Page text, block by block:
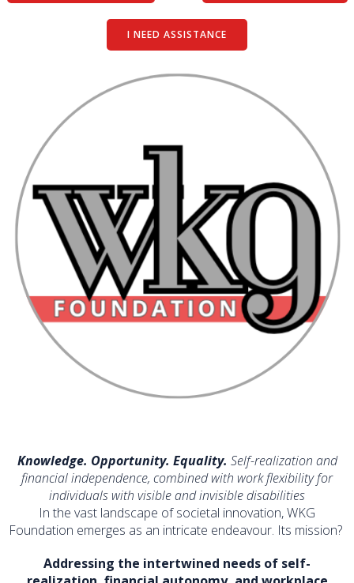
I NEED ASSISTANCE
Knowledge. Opportunity. Equality. Self-realization and
financial independence, combined with work flexibility for
individuals with visible and invisible disabilities
In the vast landscape of societal innovation, WKG
Foundation emerges as an intricate endeavour. Its mission?
Addressing the intertwined needs of self-